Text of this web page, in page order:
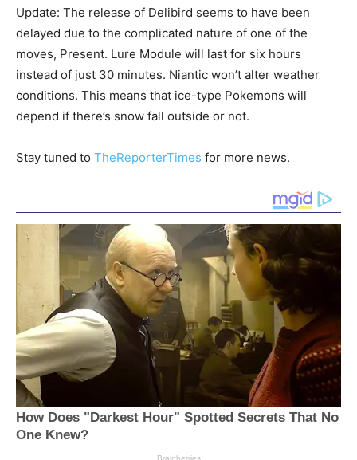
Update: The release of Delibird seems to have been
delayed due to the complicated nature of one of the
moves, Present. Lure Module will last for six hours
instead of just 30 minutes. Niantic won’t alter weather
conditions. This means that ice-type Pokemons will
depend if there’s snow fall outside or not.
Stay tuned to TheReporterTimes for more news.